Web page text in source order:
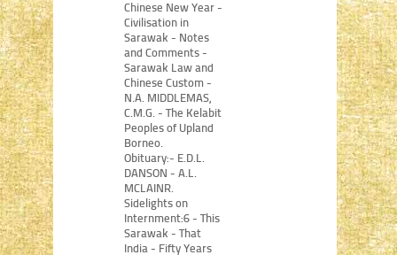
Chinese New Year -
Civilisation in
Sarawak - Notes
and Comments -
Sarawak Law and
Chinese Custom -
N.A. MIDDLEMAS,
C.M.G. - The Kelabit
Peoples of Upland
Borneo.
Obituary:- E.D.L.
DANSON - A.L.
MCLAINR.
Sidelights on
Internment:6 - This
Sarawak - That
India - Fifty Years